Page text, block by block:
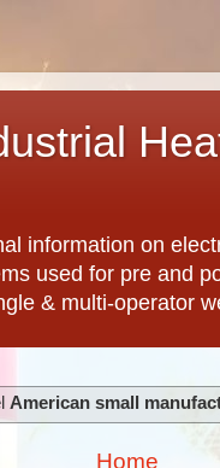
information on
used for pre and
& multi-operator
American small
Home